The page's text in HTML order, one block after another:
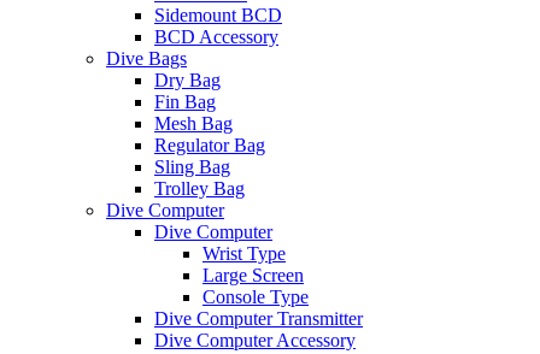
Sidemount BCD
BCD Accessory
Dive Bags
Dry Bag
Fin Bag
Mesh Bag
Regulator Bag
Sling Bag
Trolley Bag
Dive Computer
Dive Computer
Wrist Type
Large Screen
Console Type
Dive Computer Transmitter
Dive Computer Accessory